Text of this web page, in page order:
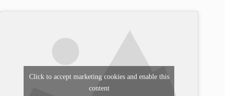
Click to accept marketing cookies and enable this
content